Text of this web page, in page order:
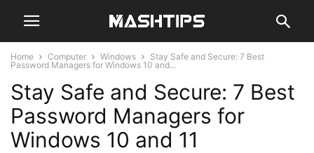
Home Computer Windows
Stay Safe and Secure: 7 Best
Password Managers for Windows 10 and...
Stay Safe and Secure: 7 Best
Password Managers for
Windows 10 and 11